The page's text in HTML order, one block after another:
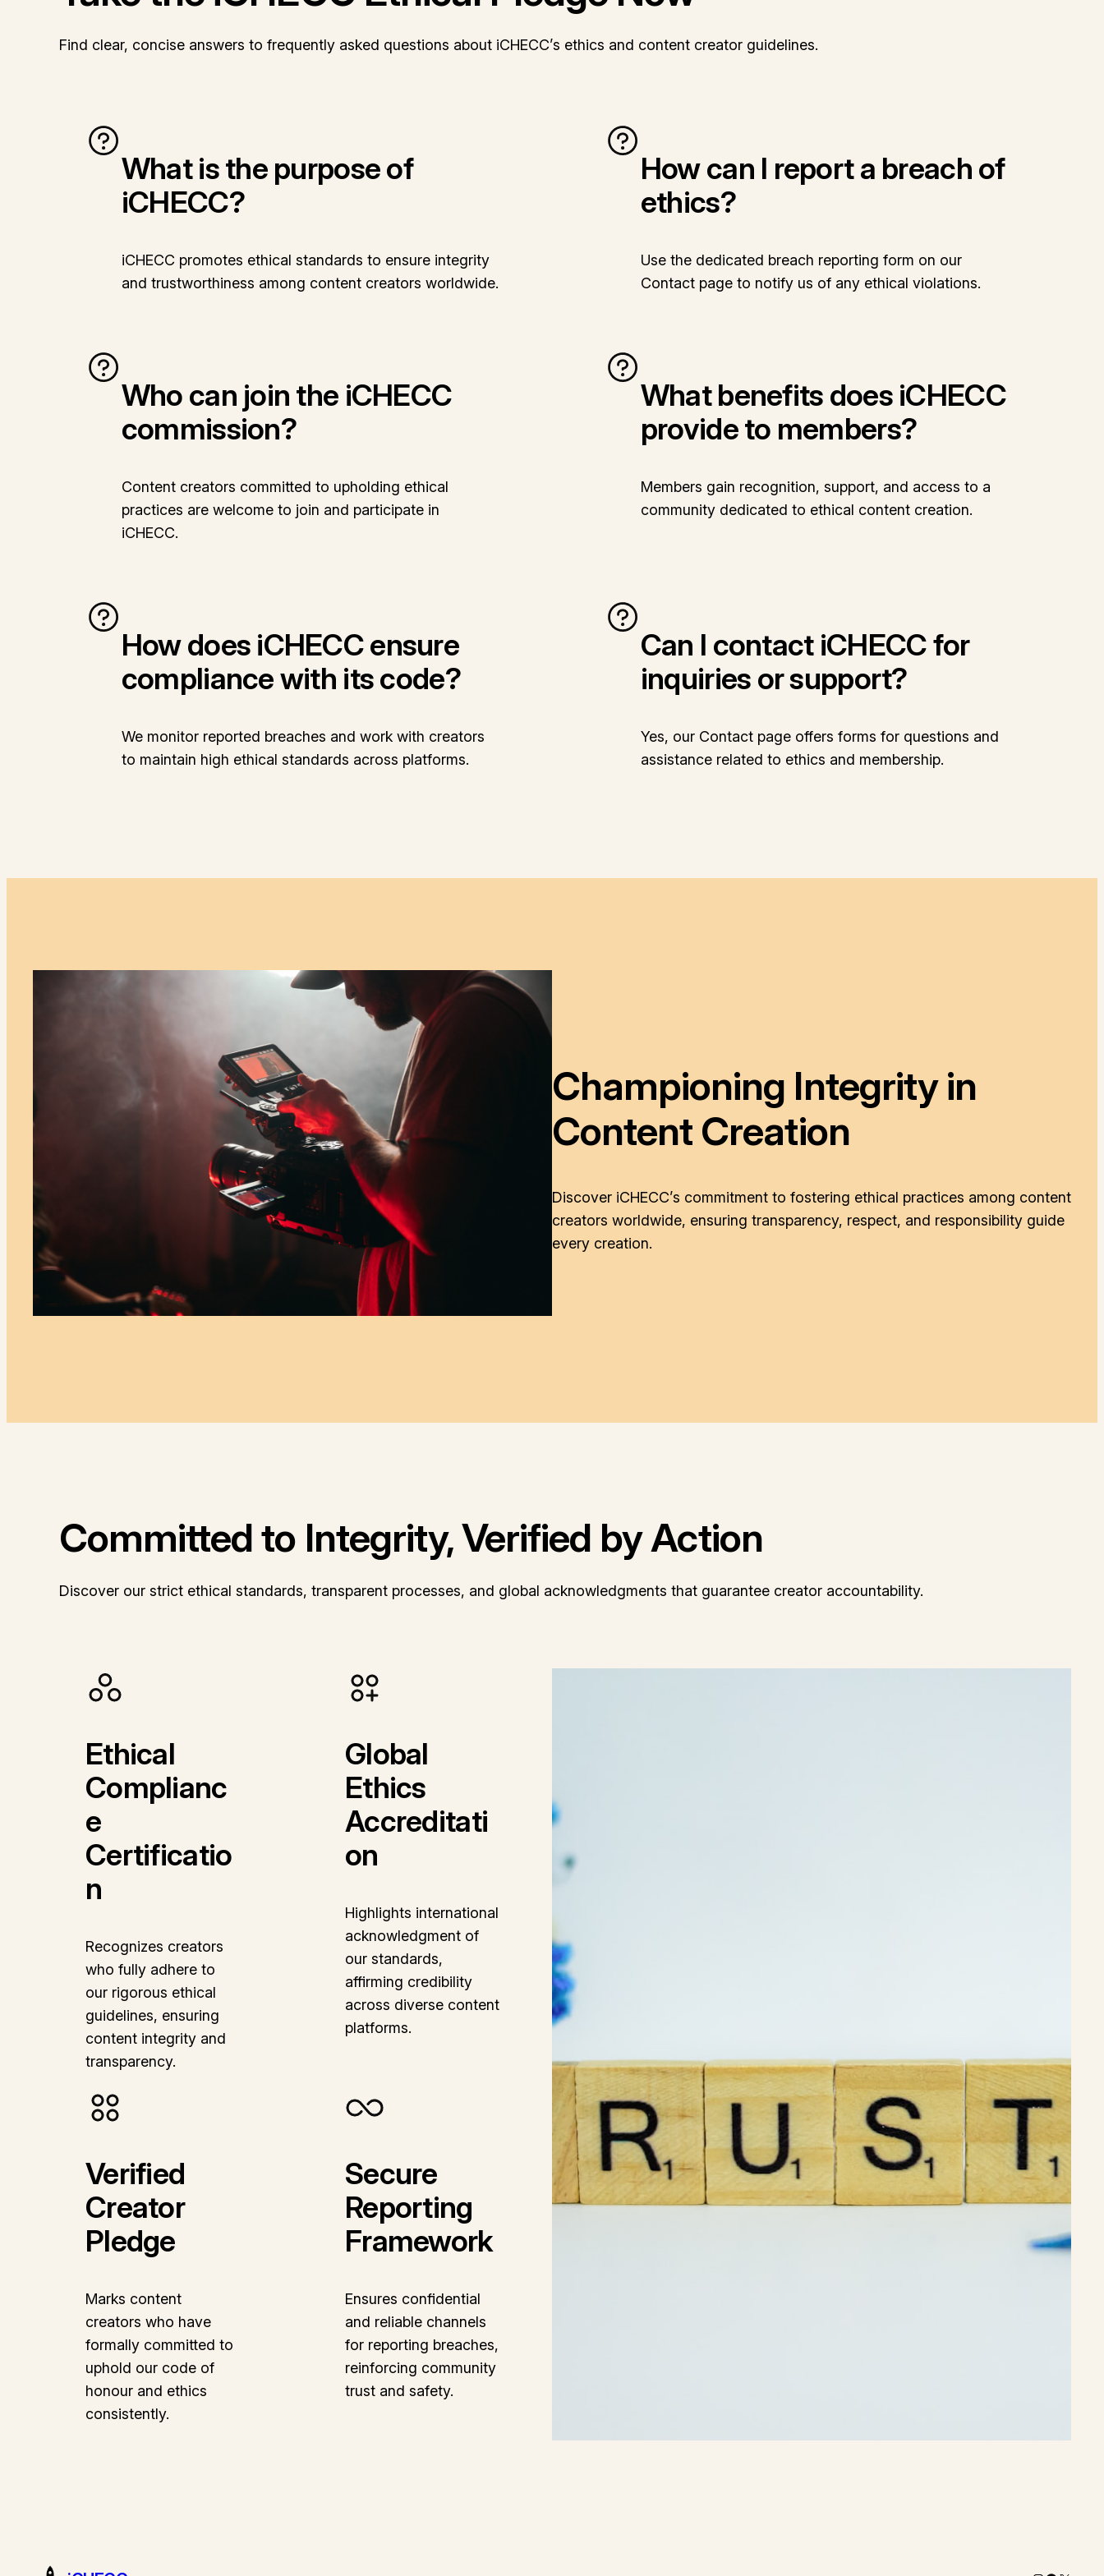
Find clear, concise answers to frequently asked questions about iCHECC’s ethics and content creator guidelines.
What is the purpose of
iCHECC?
iCHECC promotes ethical standards to ensure integrity
and trustworthiness among content creators worldwide.
How can I report a breach of
ethics?
Use the dedicated breach reporting form on our
Contact page to notify us of any ethical violations.
Who can join the iCHECC
commission?
Content creators committed to upholding ethical
practices are welcome to join and participate in
iCHECC.
What benefits does iCHECC
provide to members?
Members gain recognition, support, and access to a
community dedicated to ethical content creation.
How does iCHECC ensure
compliance with its code?
We monitor reported breaches and work with creators
to maintain high ethical standards across platforms.
Can I contact iCHECC for
inquiries or support?
Yes, our Contact page offers forms for questions and
assistance related to ethics and membership.
Championing Integrity in
Content Creation
Discover iCHECC’s commitment to fostering ethical practices among content
creators worldwide, ensuring transparency, respect, and responsibility guide
every creation.
Committed to Integrity, Verified by Action
Discover our strict ethical standards, transparent processes, and global acknowledgments that guarantee creator accountability.
Ethical
Complianc
e
Certificatio
n
Recognizes creators
who fully adhere to
our rigorous ethical
guidelines, ensuring
content integrity and
transparency.
Global
Ethics
Accreditati
on
Highlights international
acknowledgment of
our standards,
affirming credibility
across diverse content
platforms.
Verified
Creator
Pledge
Marks content
creators who have
formally committed to
uphold our code of
honour and ethics
consistently.
Secure
Reporting
Framework
Ensures confidential
and reliable channels
for reporting breaches,
reinforcing community
trust and safety.